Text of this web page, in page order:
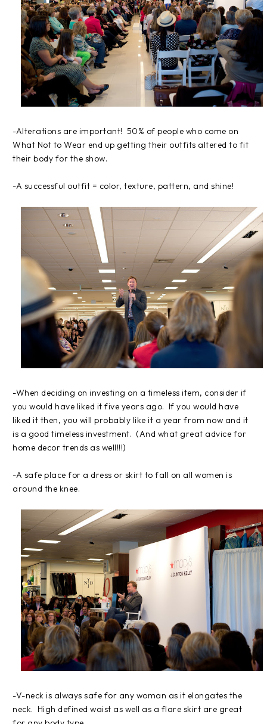
-Alterations are important! 50% of people who come on
What Not to Wear end up getting their outfits altered to fit
their body for the show.
-A successful outfit = color, texture, pattern, and shine!
-When deciding on investing on a timeless item, consider if
you would have liked it five years ago. If you would have
liked it then, you will probably like it a year from now and it
is a good timeless investment. (And what great advice for
home decor trends as well!!!)
-A safe place for a dress or skirt to fall on all women is
around the knee.
-V-neck is always safe for any woman as it elongates the
neck. High defined waist as well as a flare skirt are great